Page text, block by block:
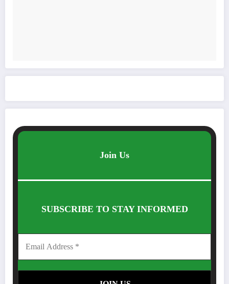
Join Us
SUBSCRIBE TO STAY INFORMED